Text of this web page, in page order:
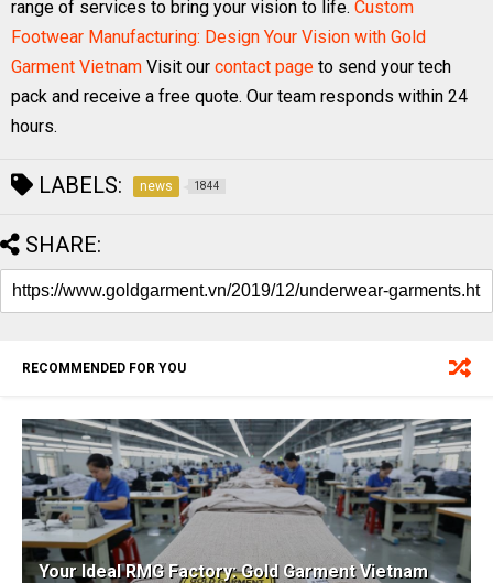
range of services to bring your vision to life. Custom
Footwear Manufacturing: Design Your Vision with Gold
Garment Vietnam Visit our contact page to send your tech
pack and receive a free quote. Our team responds within 24
hours.
LABELS: news 1844
SHARE:
RECOMMENDED FOR YOU
Your Ideal RMG Factory: Gold Garment Vietnam